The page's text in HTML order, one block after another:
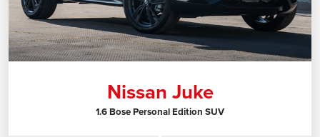
Nissan Juke
1.6 Bose Personal Edition SUV